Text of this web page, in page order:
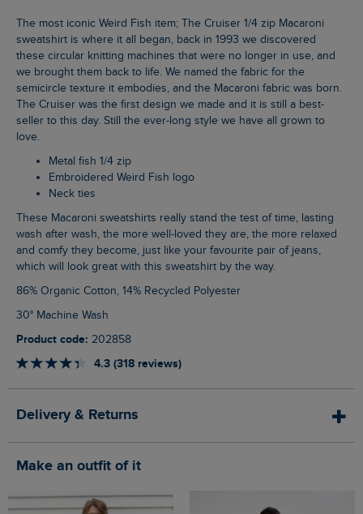
The most iconic Weird Fish item; The Cruiser 1/4 zip Macaroni
sweatshirt is where it all began, back in 1993 we discovered
these circular knitting machines that were no longer in use, and
we brought them back to life. We named the fabric for the
semicircle texture it embodies, and the Macaroni fabric was born.
The Cruiser was the first design we made and it is still a best-
seller to this day. Still the ever-long style we have all grown to
love.
Metal fish 1/4 zip
Embroidered Weird Fish logo
Neck ties
These Macaroni sweatshirts really stand the test of time, lasting
wash after wash, the more well-loved they are, the more relaxed
and comfy they become, just like your favourite pair of jeans,
which will look great with this sweatshirt by the way.
86% Organic Cotton, 14% Recycled Polyester
30° Machine Wash
Product code: 202858
4.3 (318 reviews)
Delivery & Returns
Make an outfit of it